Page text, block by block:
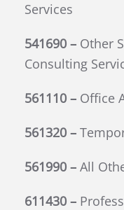
Services
541690 – Other
Consulting
561110 – Office
561320 –
561990 – All
611430 –